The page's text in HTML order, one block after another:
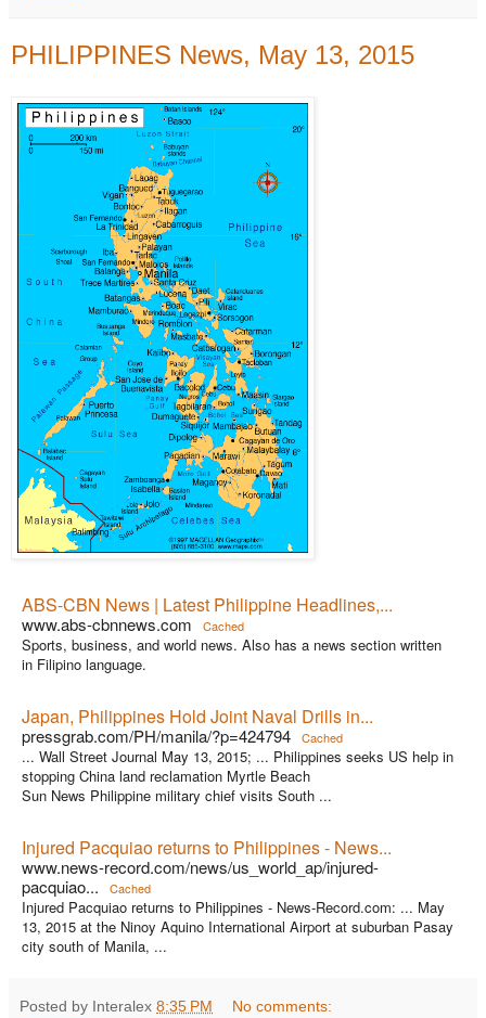
PHILIPPINES News, May 13, 2015
ABS-CBN News | Latest Philippine Headlines,...
www.abs-cbnnews.com Cached
Sports, business, and world news. Also has a news section written
in Filipino language.
Japan, Philippines Hold Joint Naval Drills in...
pressgrab.com/PH/manila/?p=424794 Cached
... Wall Street Journal May 13, 2015; ... Philippines seeks US help in
stopping China land reclamation Myrtle Beach
Sun News Philippine military chief visits South ...
Injured Pacquiao returns to Philippines - News...
www.news-record.com/news/us_world_ap/injured-
pacquiao...
Cached
Injured Pacquiao returns to Philippines - News-Record.com: ... May
13, 2015 at the Ninoy Aquino International Airport at suburban Pasay
city south of Manila, ...
Posted by Interalex 8:35 PM No comments: